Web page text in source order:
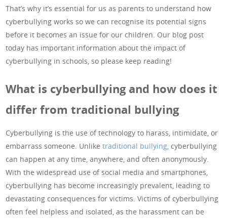
That’s why it’s essential for us as parents to understand how
cyberbullying works so we can recognise its potential signs
before it becomes an issue for our children. Our blog post
today has important information about the impact of
cyberbullying in schools, so please keep reading!
What is cyberbullying and how does it
differ from traditional bullying
Cyberbullying is the use of technology to harass, intimidate, or
embarrass someone. Unliketraditional bullying, cyberbullying
can happen at any time, anywhere, and often anonymously.
With the widespread use of social media and smartphones,
cyberbullying has become increasingly prevalent, leading to
devastating consequences for victims. Victims of cyberbullying
often feel helpless and isolated, as the harassment can be